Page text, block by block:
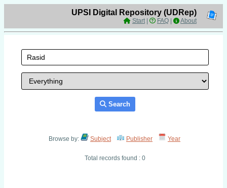
UPSI Digital Repository (UDRep)
Start| FAQ About
Search
Browse by: Subject Publisher Year
Total records found : 0